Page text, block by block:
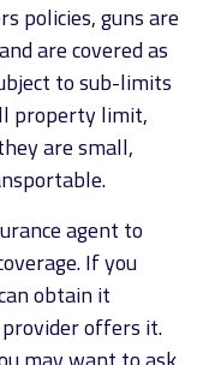
policies, guns are
are covered as
to sub-limits
property limit,
are small,
agent to
If you
obtain it
offers it.